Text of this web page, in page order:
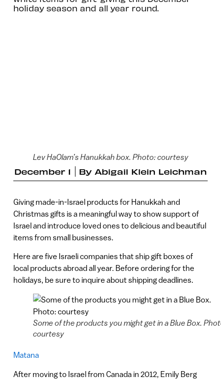
holiday season and all year round.
Lev HaOlam’s Hanukkah box. Photo: courtesy
December 1 By Abigail Klein Leichman
Giving made-in-Israel products for Hanukkah and
Christmas gifts is a meaningful way to show support of
Israel and introduce loved ones to delicious and beautiful
items from small businesses.
Here are five Israeli companies that ship gift boxes of
local products abroad all year. Before ordering for the
holidays, be sure to inquire about shipping deadlines.
Some of the products you might get in a Blue Box.
courtesy
Matana
After moving to Israel from Canada in 2012, Emily Berg